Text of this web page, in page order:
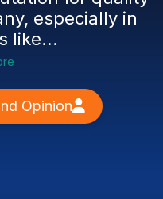
especially in
like...
Opinion